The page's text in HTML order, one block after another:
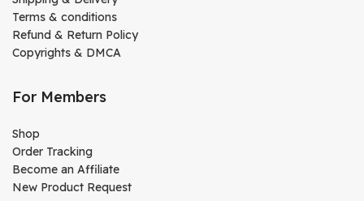
Terms & conditions
Refund & Return Policy
Copyrights & DMCA
For Members
Shop
Order Tracking
Become an Affiliate
New Product Request